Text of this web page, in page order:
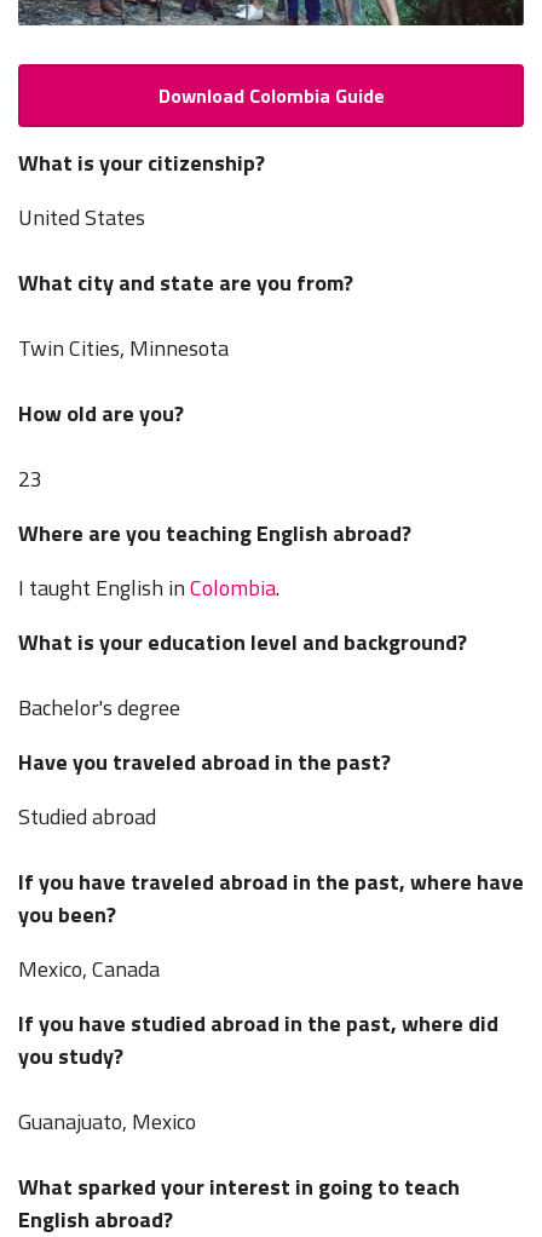
Download Colombia Guide
What is your citizenship?
United States
What city and state are you from?
Twin Cities, Minnesota
How old are you?
23
Where are you teaching English abroad?
I taught English inColombia.
What is your education level and background?
Bachelor's degree
Have you traveled abroad in the past?
Studied abroad
If you have traveled abroad in the past, where have
you been?
Mexico, Canada
If you have studied abroad in the past, where did
you study?
Guanajuato, Mexico
What sparked your interest in going to teach
English abroad?